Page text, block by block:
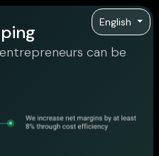
English
can be